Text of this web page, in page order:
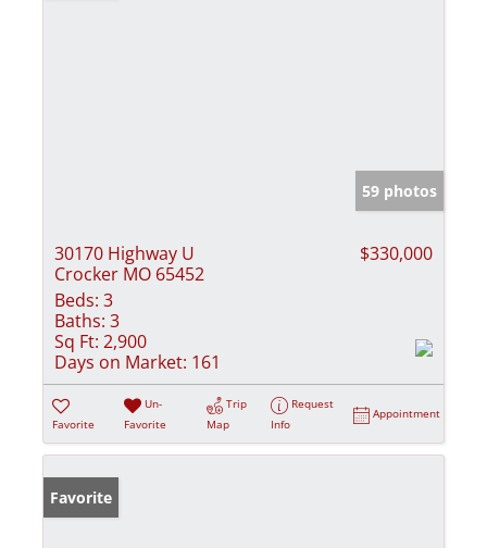
59 photos
30170 Highway U
Crocker MO 65452
$330,000
Beds: 3
Baths: 3
Sq Ft: 2,900
Days on Market: 161
Favorite
Un-
Favorite
Trip
Map
Request
Info
Appointment
Favorite